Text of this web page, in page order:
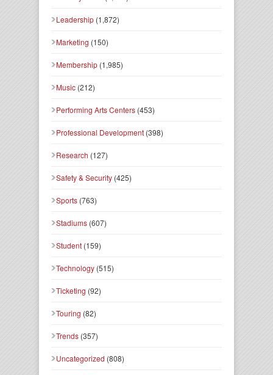
Leadership (1,872)
Marketing (150)
Membership (1,985)
Music (212)
Performing Arts Centers (453)
Professional Development (398)
Research (127)
Safety & Security (425)
Sports (763)
Stadiums (607)
Student (159)
Technology (515)
Ticketing (92)
Touring (82)
Trends (357)
Uncategorized (808)